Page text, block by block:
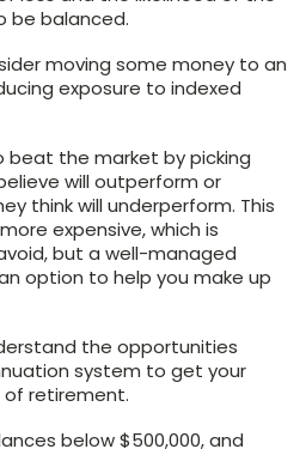
be balanced.
moving some money to an
exposure to indexed
beat the market by picking
will outperform or
think will underperform. This
expensive, which is
but a well-managed
option to help you make up
the opportunities
system to get your
of retirement.
below $500,000, and